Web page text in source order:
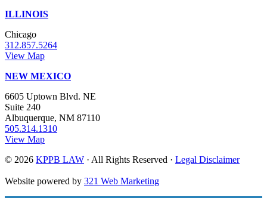
ILLINOIS
Chicago
312.857.5264
View Map
NEW MEXICO
6605 Uptown Blvd. NE
Suite 240
Albuquerque, NM 87110
505.314.1310
View Map
© 2026 KPPB LAW · All Rights Reserved · Legal Disclaimer
Website powered by 321 Web Marketing